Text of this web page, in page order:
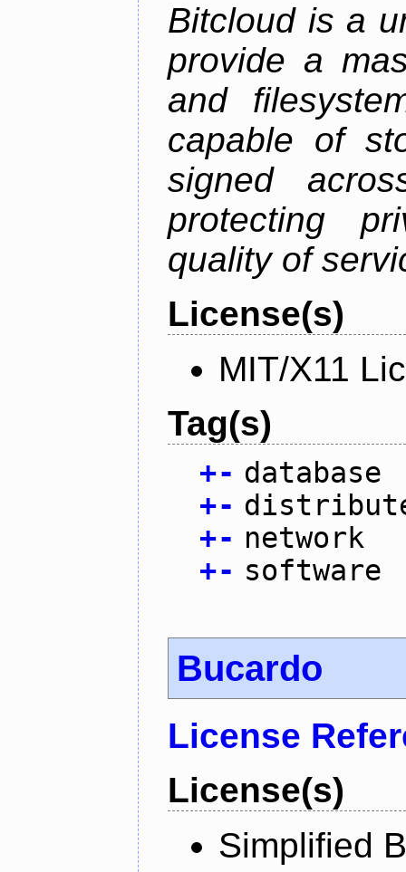
Bitcloud is a
provide a
and
capable of
signed
protecting
quality of
License(s)
MIT/X11
Tag(s)
+- database
+-
+- network
+- software
Bucardo
License
License(s)
Simplified